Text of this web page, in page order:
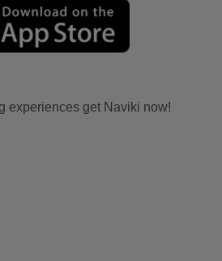
experiences get Naviki now!